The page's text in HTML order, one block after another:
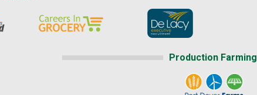
Production Farming